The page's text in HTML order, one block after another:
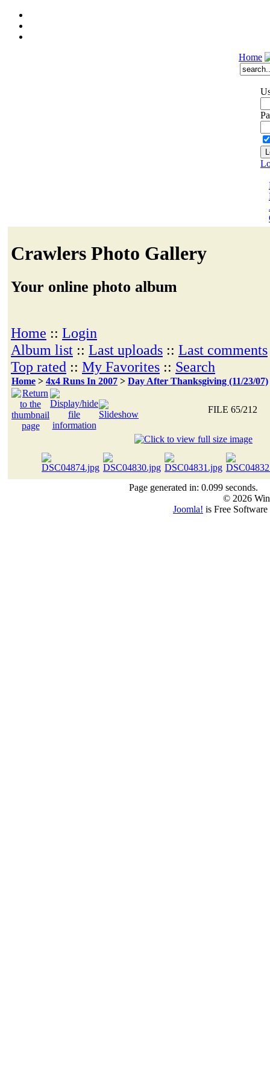
Home
Crawlers Photo Gallery
Your online photo album
Home :: Login
Album list :: Last uploads :: Last comments
Top rated :: My Favorites :: Search
Home > 4x4 Runs In 2007 > Day After Thanksgiving (11/23/07)
FILE 65/212
Page generated in: 0.099 seconds.
© 2026
Joomla! is Free